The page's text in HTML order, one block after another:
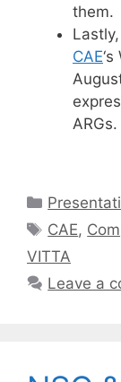
them.
CAE
ARGs.
Tags
CAE,
VITTA
Leave a